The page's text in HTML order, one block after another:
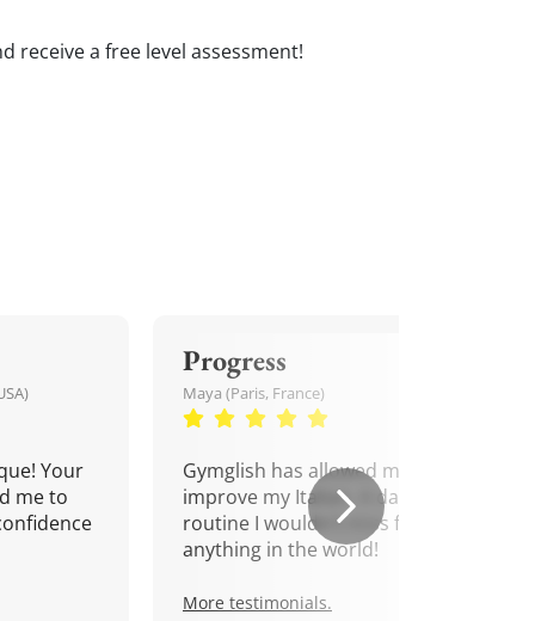
receive a free level assessment!
Your
me to
Progress
Maya (Paris, France)
Gymglish has allowed me to
improve my Italian. A daily
routine I wouldn't miss for
anything in the world!
More testimonials.